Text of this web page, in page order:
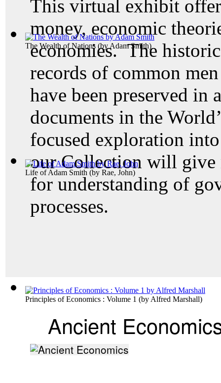
The Wealth of Nations (by Adam Smith)
Life of Adam Smith (by Rae, John)
Principles of Economics : Volume 1 (by Alfred Marshall)
This virtual exhibit
money, economic
economies. The
records of common
have been preserved in
documents in the
focused exploration
our Collection will give
for understanding of
processes.
Ancient